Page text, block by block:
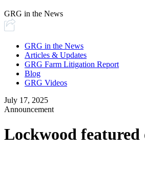
GRG in the News
GRG in the News
Articles & Updates
GRG Farm Litigation Report
Blog
GRG Videos
July 17, 2025
Announcement
Lockwood featured